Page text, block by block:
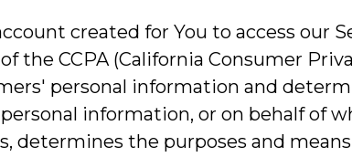
created for You to access our
the CCPA (California Consumer
personal information and
information, or on behalf of
determines the purposes and